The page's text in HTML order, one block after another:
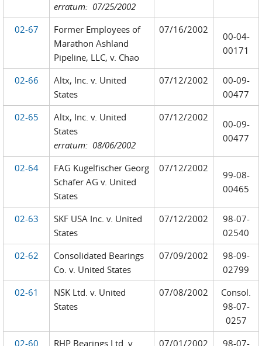
erratum: 07/25/2002
02-67
Former Employees of
Marathon Ashland
Pipeline, LLC, v. Chao
07/16/2002
00-04-
00171
02-66
Altx, Inc. v. United
States
07/12/2002
00-09-
00477
02-65
Altx, Inc. v. United
States
erratum: 08/06/2002
07/12/2002
00-09-
00477
02-64
FAG Kugelfischer Georg
Schafer AG v. United
States
07/12/2002
99-08-
00465
02-63
SKF USA Inc. v. United
States
07/12/2002
98-07-
02540
02-62
Consolidated Bearings
Co. v. United States
07/09/2002
98-09-
02799
02-61
NSK Ltd. v. United
States
07/08/2002
Consol.
98-07-
0257
02-60
RHP Bearings Ltd. v.
07/01/2002
98-07-